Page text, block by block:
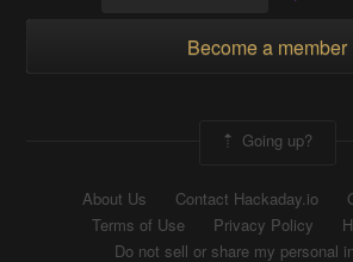
Become a member
Going up?
About Us Contact Hackaday.io
Terms of Use
Privacy Policy
Do not sell or share my personal